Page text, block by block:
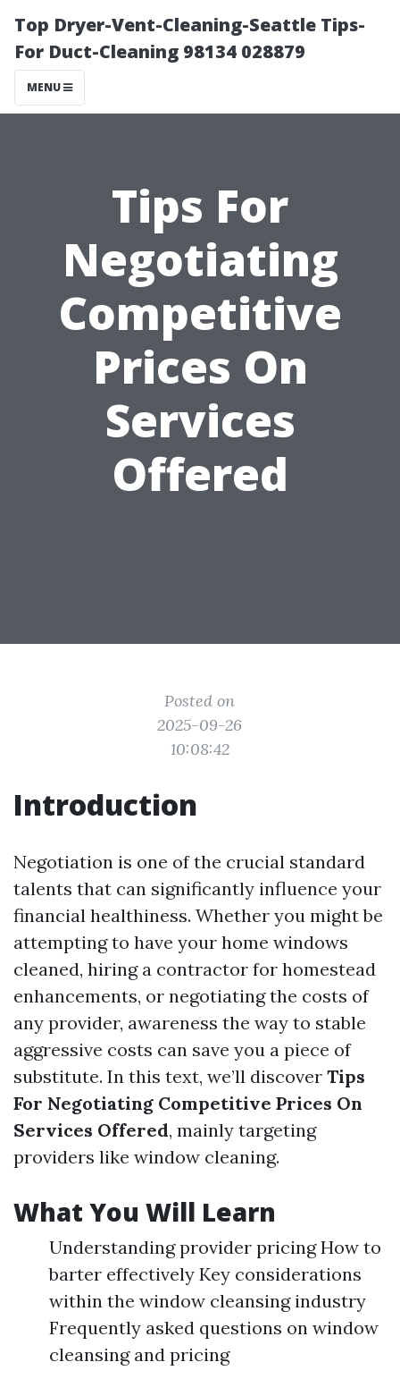
Top Dryer-Vent-Cleaning-Seattle Tips-
For Duct-Cleaning 98134 028879
MENU
Tips For
Negotiating
Competitive
Prices On
Services
Offered
Posted on
2025-09-26
10:08:42
Introduction
Negotiation is one of the crucial standard
talents that can significantly influence your
financial healthiness. Whether you might be
attempting to have your home windows
cleaned, hiring a contractor for homestead
enhancements, or negotiating the costs of
any provider, awareness the way to stable
aggressive costs can save you a piece of
substitute. In this text, we’ll discover Tips
For Negotiating Competitive Prices On
Services Offered, mainly targeting
providers like window cleaning.
What You Will Learn
Understanding provider pricing How to
barter effectively Key considerations
within the window cleansing industry
Frequently asked questions on window
cleansing and pricing